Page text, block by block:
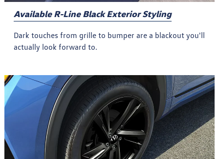
Available R-Line Black Exterior Styling
Dark touches from grille to bumper are a blackout you'll
actually look forward to.